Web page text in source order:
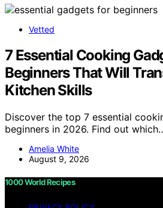
Vetted
7 Essential Cooking
Beginners That Will
Kitchen Skills
Discover the top 7 essential
beginners in 2026. Find out
Amelia White
August 9, 2026
1000 World Recipes